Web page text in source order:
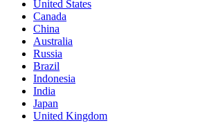
United States
Canada
China
Australia
Russia
Brazil
Indonesia
India
Japan
United Kingdom